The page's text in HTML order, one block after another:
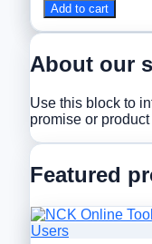
Add to cart
About our
Use this block to
promise or product
Featured